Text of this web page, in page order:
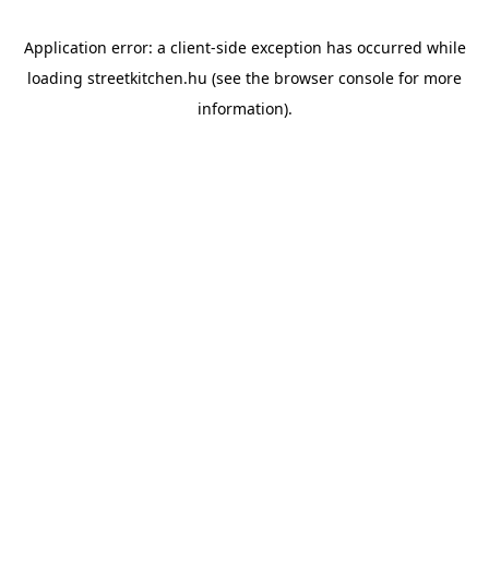
Application error: a client-side exception has occurred while
loading streetkitchen.hu (see the browser console for more
information).